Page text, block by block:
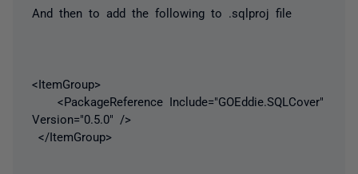
And then to add the following to .sqlproj file
<ItemGroup>
<PackageReference Include="GOEddie.SQLCover"
Version="0.5.0" />
</ItemGroup>